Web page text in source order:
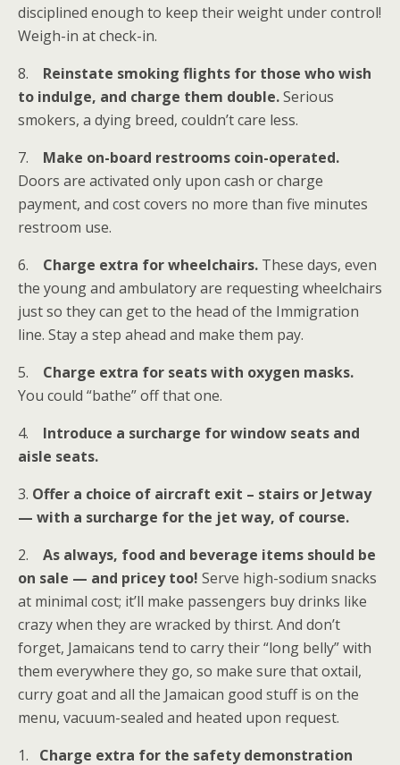
disciplined enough to keep their weight under control!
Weigh-in at check-in.
8. Reinstate smoking flights for those who wish
to indulge, and charge them double.Serious
smokers, a dying breed, couldn’t care less.
7. Make on-board restrooms coin-operated.
Doors are activated only upon cash or charge
payment, and cost covers no more than five minutes
restroom use.
6. Charge extra for wheelchairs. These days, even
the young and ambulatory are requesting wheelchairs
just so they can get to the head of the Immigration
line. Stay a step ahead and make them pay.
5. Charge extra for seats with oxygen masks.
You could “bathe” off that one.
4. Introduce a surcharge for window seats and
aisle seats.
3. Offer a choice of aircraft exit – stairs or Jetway
— with a surcharge for the jet way, of course.
2. As always, food and beverage items should be
on sale — and pricey too! Serve high-sodium snacks
at minimal cost; it’ll make passengers buy drinks like
crazy when they are wracked by thirst. And don’t
forget, Jamaicans tend to carry their “long belly” with
them everywhere they go, so make sure that oxtail,
curry goat and all the Jamaican good stuff is on the
menu, vacuum-sealed and heated upon request.
1. Charge extra for the safety demonstration